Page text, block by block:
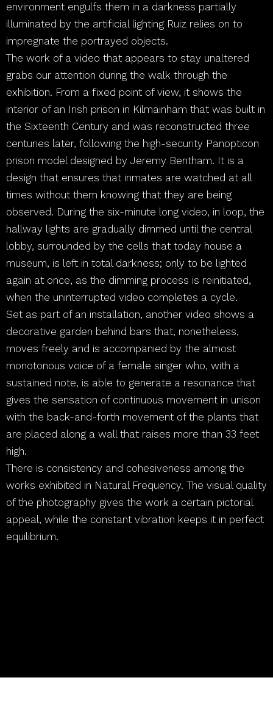
environment engulfs them in a darkness partially
illuminated by the artificial lighting Ruiz relies on to
impregnate the portrayed objects.
The work of a video that appears to stay unaltered
grabs our attention during the walk through the
exhibition. From a fixed point of view, it shows the
interior of an Irish prison in Kilmainham that was built in
the Sixteenth Century and was reconstructed three
centuries later, following the high-security Panopticon
prison model designed by Jeremy Bentham. It is a
design that ensures that inmates are watched at all
times without them knowing that they are being
observed. During the six-minute long video, in loop, the
hallway lights are gradually dimmed until the central
lobby, surrounded by the cells that today house a
museum, is left in total darkness; only to be lighted
again at once, as the dimming process is reinitiated,
when the uninterrupted video completes a cycle.
Set as part of an installation, another video shows a
decorative garden behind bars that, nonetheless,
moves freely and is accompanied by the almost
monotonous voice of a female singer who, with a
sustained note, is able to generate a resonance that
gives the sensation of continuous movement in unison
with the back-and-forth movement of the plants that
are placed along a wall that raises more than 33 feet
high.
There is consistency and cohesiveness among the
works exhibited in Natural Frequency. The visual quality
of the photography gives the work a certain pictorial
appeal, while the constant vibration keeps it in perfect
equilibrium.